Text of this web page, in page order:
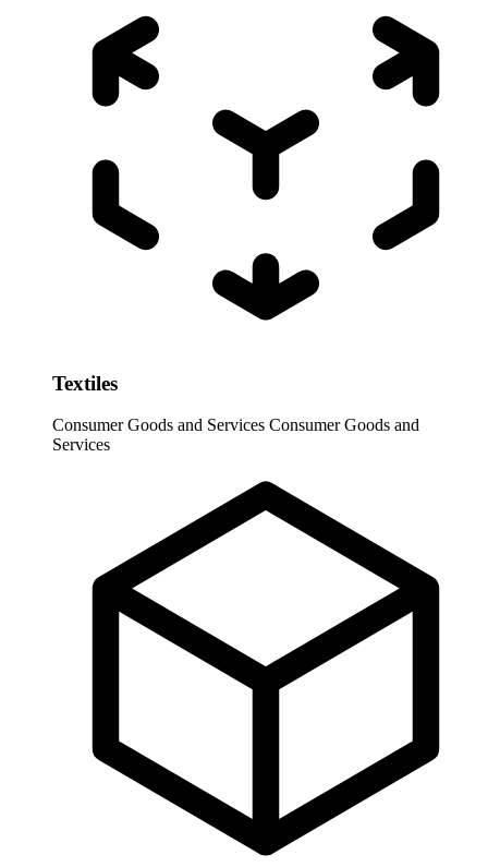
Textiles
Consumer Goods and Services Consumer Goods and
Services